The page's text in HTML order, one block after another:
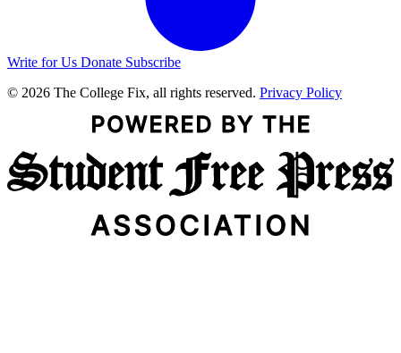
Write for Us Donate Subscribe
© 2026 The College Fix, all rights reserved. Privacy Policy